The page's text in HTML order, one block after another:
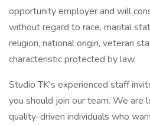
opportunity employer and will
without regard to race, marital
religion, national origin, veteran
characteristic protected by law.
Studio TK's experienced staff
you should join our team. We are
quality-driven individuals who